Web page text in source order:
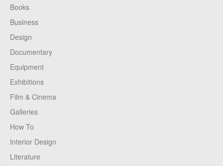
Books
Business
Design
Documentary
Equipment
Exhibitions
Film & Cinema
Galleries
How To
Interior Design
Literature